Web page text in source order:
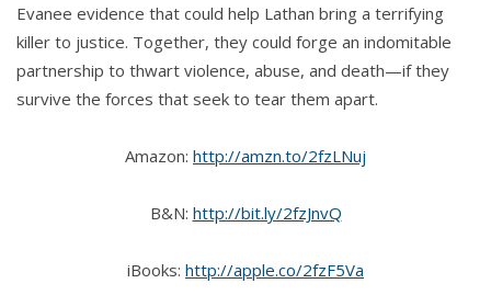
Evanee evidence that could help Lathan bring a terrifying
killer to justice. Together, they could forge an indomitable
partnership to thwart violence, abuse, and death—if they
survive the forces that seek to tear them apart.
Amazon: http://amzn.to/2fzLNuj
B&N: http://bit.ly/2fzJnvQ
iBooks: http://apple.co/2fzF5Va